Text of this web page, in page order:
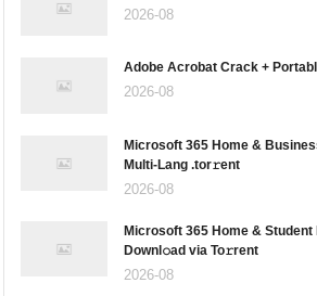
2026-08
Adobe Acrobat Crack +
2026-08
Microsoft 365 Home &
Multi-Lang .tor𝚛ent
2026-08
Microsoft 365 Home &
Downl𝚘ad via To𝚛rent
2026-08